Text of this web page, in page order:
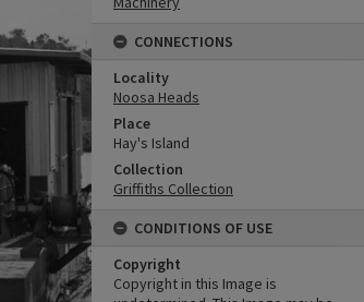
CONNECTIONS
Locality
Noosa Heads
Place
Hay's Island
Collection
Griffiths Collection
CONDITIONS OF USE
Copyright
Copyright in this Image is